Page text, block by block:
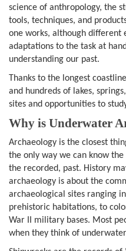
science of anthropology, the
tools, techniques, and
one works, although different
adaptations to the task at
understanding our past.
Thanks to the longest
and hundreds of lakes,
sites and opportunities to
Why is Underwater
Archaeology is the closest
the only way we can know
the recorded, past. History
archaeology is about the
archaeological sites ranging
prehistoric habitations, to
War II military bases. Most
when they think of